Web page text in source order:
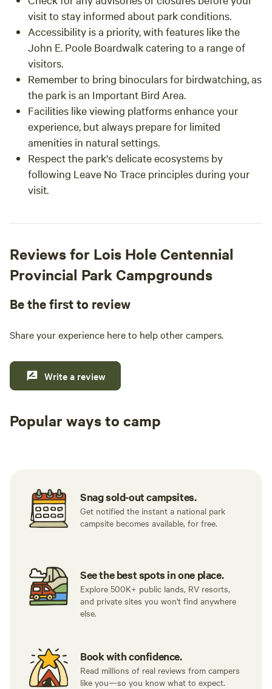
visit to stay informed about park conditions.
Accessibility is a priority, with features like the
John E. Poole Boardwalk catering to a range of
visitors.
Remember to bring binoculars for birdwatching, as
the park is an Important Bird Area.
Facilities like viewing platforms enhance your
experience, but always prepare for limited
amenities in natural settings.
Respect the park's delicate ecosystems by
following Leave No Trace principles during your
visit.
Reviews for Lois Hole Centennial
Provincial Park Campgrounds
Be the first to review
Share your experience here to help other campers.
Write a review
Popular ways to camp
Snag sold-out campsites.
Get notified the instant a national park
campsite becomes available, for free.
See the best spots in one place.
Explore 500K+ public lands, RV resorts,
and private sites you won't find anywhere
else.
Book with confidence.
Read millions of real reviews from campers
like you—so you know what to expect.